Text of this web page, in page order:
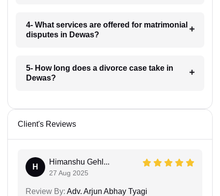
4- What services are offered for matrimonial
disputes in Dewas?
5- How long does a divorce case take in
Dewas?
Client's Reviews
H
Himanshu Gehl...
27 Aug 2025
Review By: Adv. Arjun Abhay Tyagi